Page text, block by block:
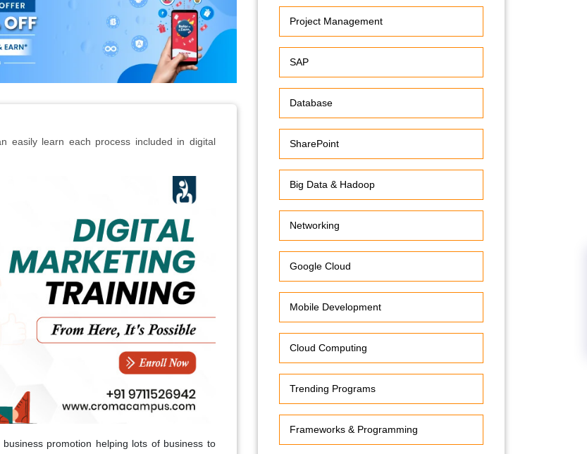
easily learn each process included in digital
promotion helping lots of business to
Project Management
SAP
Database
SharePoint
Big Data & Hadoop
Networking
Google Cloud
Mobile Development
Cloud Computing
Trending Programs
Frameworks & Programming